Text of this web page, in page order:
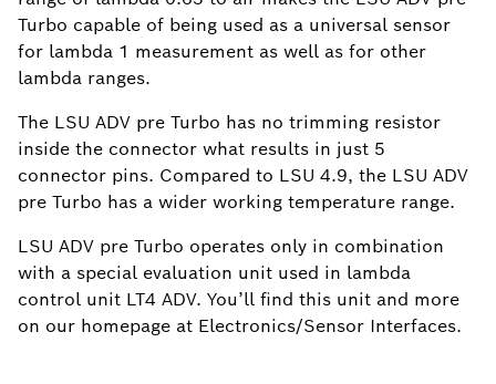
Turbo capable of being used as a universal sensor
for lambda 1 measurement as well as for other
lambda ranges.
The LSU ADV pre Turbo has no trimming resistor
inside the connector what results in just 5
connector pins. Compared to LSU 4.9, the LSU ADV
pre Turbo has a wider working temperature range.
LSU ADV pre Turbo operates only in combination
with a special evaluation unit used in lambda
control unit LT4 ADV. You’ll find this unit and more
on our homepage at Electronics/Sensor Interfaces.